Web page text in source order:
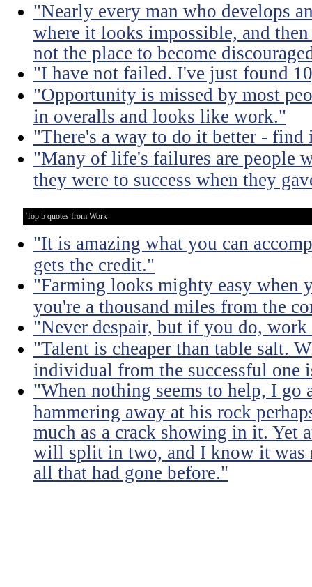
"Nearly every man who develops
where it looks impossible, and
not the place to become
"I have not failed. I've just found
"Opportunity is missed by most
in overalls and looks like work."
"There's a way to do it better - find
"Many of life's failures are people
they were to success when they
Top 5 quotes from Work
"It is amazing what you can
gets the credit."
"Farming looks mighty easy when
you're a thousand miles from the
"Never despair, but if you do, work
"Talent is cheaper than table salt.
individual from the successful one
"When nothing seems to help, I go
hammering away at his rock
much as a crack showing in it. Yet
will split in two, and I know it was
all that had gone before."